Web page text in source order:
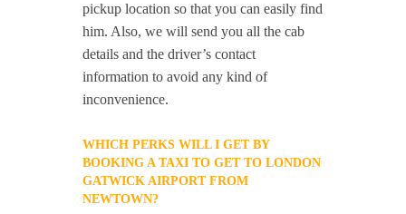
pickup location so that you can easily find
him. Also, we will send you all the cab
details and the driver’s contact
information to avoid any kind of
inconvenience.
WHICH PERKS WILL I GET BY
BOOKING A TAXI TO GET TO LONDON
GATWICK AIRPORT FROM
NEWTOWN?